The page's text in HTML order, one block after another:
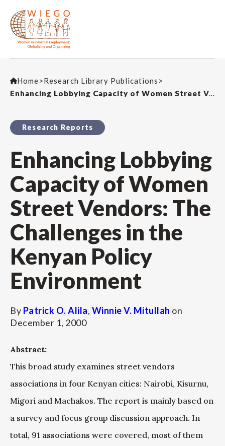
Home>Research Library Publications >
Enhancing Lobbying Capacity of Women Street Vendors: The Challenges in the Kenyan Policy Environment
Research Reports
Enhancing Lobbying
Capacity of Women
Street Vendors: The
Challenges in the
Kenyan Policy
Environment
By Patrick O. Alila, Winnie V. Mitullah on
December 1, 2000
Abstract:
This broad study examines street vendors
associations in four Kenyan cities: Nairobi, Kisurnu,
Migori and Machakos. The report is mainly based on
a survey and focus group discussion approach. In
total, 91 associations were covered, most of them